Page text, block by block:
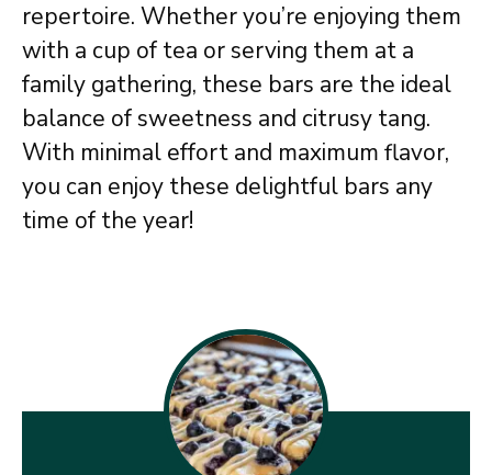
repertoire. Whether you’re enjoying them
with a cup of tea or serving them at a
family gathering, these bars are the ideal
balance of sweetness and citrusy tang.
With minimal effort and maximum flavor,
you can enjoy these delightful bars any
time of the year!